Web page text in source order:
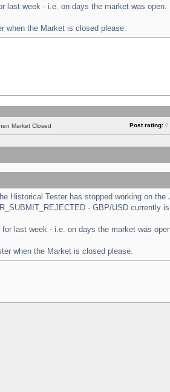
last week - i.e. on days the market was open.
when the Market is closed please.
Market Closed Post rating: 0
Historical Tester has stopped working on the
- GBP/USD currently
last week - i.e. on days the market was
when the Market is closed please.